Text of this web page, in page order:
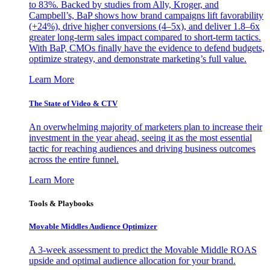
to 83%. Backed by studies from Ally, Kroger, and
Campbell’s, BaP shows how brand campaigns lift favorability
(+24%), drive higher conversions (4–5x), and deliver 1.8–6x
greater long-term sales impact compared to short-term tactics.
With BaP, CMOs finally have the evidence to defend budgets,
optimize strategy, and demonstrate marketing’s full value.
Learn More
The State of Video & CTV
An overwhelming majority of marketers plan to increase their
investment in the year ahead, seeing it as the most essential
tactic for reaching audiences and driving business outcomes
across the entire funnel.
Learn More
Tools & Playbooks
Movable Middles Audience Optimizer
A 3-week assessment to predict the Movable Middle ROAS
upside and optimal audience allocation for your brand.